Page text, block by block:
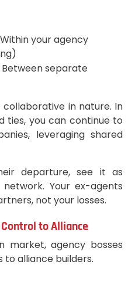
your agency
separate
in nature. In
ties, you can continue to
leveraging shared
departure, see it as
Your ex-agents
not your losses.
to Alliance
market, agency bosses
alliance builders.